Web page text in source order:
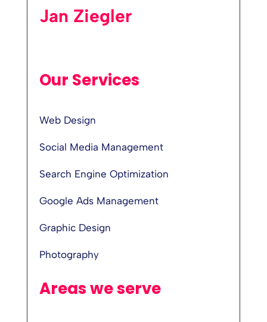
Jan Ziegler
Our Services
Web Design
Social Media Management
Search Engine Optimization
Google Ads Management
Graphic Design
Photography
Areas we serve